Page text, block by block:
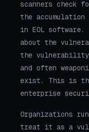
scanners check
the
in EOL software.
about the
the
and often
exist. This is
enterprise
Organizations
treat it as a